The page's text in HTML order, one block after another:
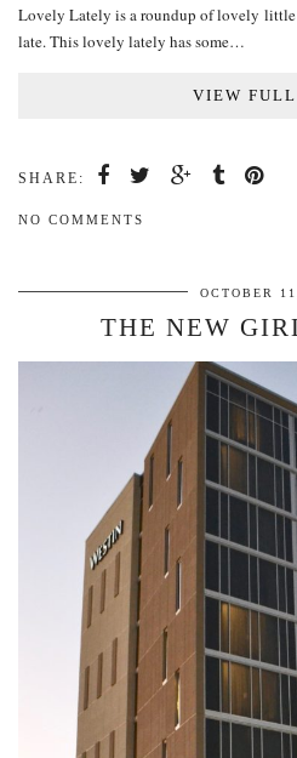
Lovely Lately is a roundup of lovely little
late. This lovely lately has some…
VIEW FULL
SHARE:
NO COMMENTS
OCTOBER
THE NEW